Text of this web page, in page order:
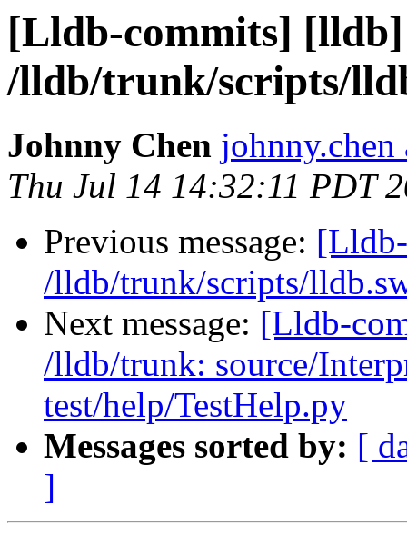
[Lldb-commits] [lldb]
/lldb/trunk/scripts/
Johnny Chen johnny.chen
Thu Jul 14 14:32:11 PDT
Previous message:
/lldb/trunk/scripts/
Next message: [Lldb-
/lldb/trunk: source/
test/help/TestHelp.py
Messages sorted by: [
]